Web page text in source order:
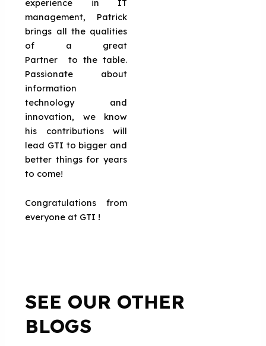
experience in IT
management, Patrick
brings all the qualities
of a great
Partner to the table.
Passionate about
information
technology and
innovation, we know
his contributions will
lead GTI to bigger and
better things for years
to come!
Congratulations from
everyone at GTI !
SEE OUR OTHER
BLOGS